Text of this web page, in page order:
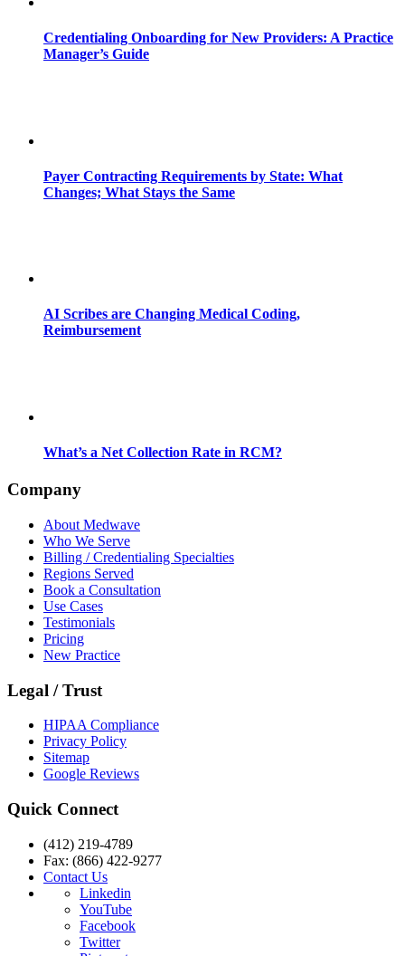
Credentialing Onboarding for New Providers: A Practice
Manager’s Guide
Payer Contracting Requirements by State: What
Changes; What Stays the Same
AI Scribes are Changing Medical Coding,
Reimbursement
What’s a Net Collection Rate in RCM?
Company
About Medwave
Who We Serve
Billing / Credentialing Specialties
Regions Served
Book a Consultation
Use Cases
Testimonials
Pricing
New Practice
Legal / Trust
HIPAA Compliance
Privacy Policy
Sitemap
Google Reviews
Quick Connect
(412) 219-4789
Fax: (866) 422-9277
Contact Us
Linkedin
YouTube
Facebook
Twitter